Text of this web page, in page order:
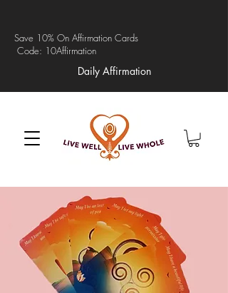
Save 10% On Affirmation Cards
Code: 10Affirmation
Daily Affirmation